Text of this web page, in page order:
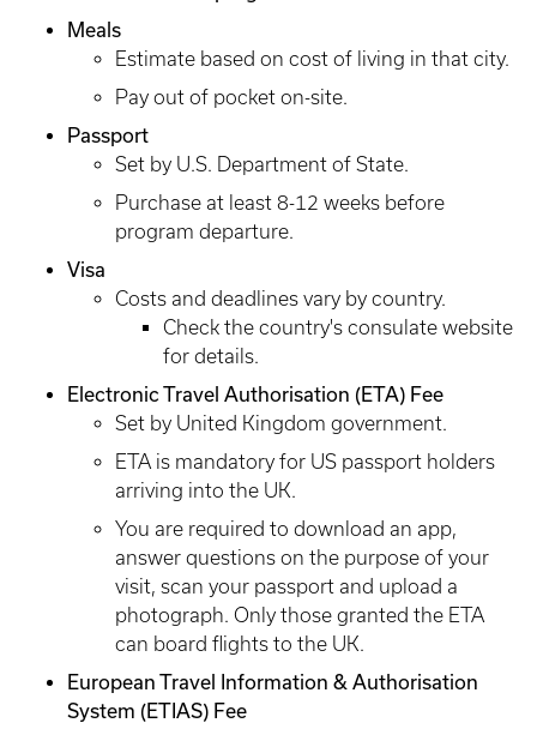
Meals
Estimate based on cost of living in that city.
Pay out of pocket on-site.
Passport
Set by U.S. Department of State.
Purchase at least 8-12 weeks before
program departure.
Visa
Costs and deadlines vary by country.
Check the country's consulate website
for details.
Electronic Travel Authorisation (ETA) Fee
Set by United Kingdom government.
ETA is mandatory for US passport holders
arriving into the UK.
You are required to download an app,
answer questions on the purpose of your
visit, scan your passport and upload a
photograph. Only those granted the ETA
can board flights to the UK.
European Travel Information & Authorisation
System (ETIAS) Fee